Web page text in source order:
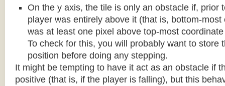
On the y axis, the tile is only an obstacle if, prior
player was entirely above it (that is, bottom-
was at least one pixel above top-most
To check for this, you will probably want to store
position before doing any stepping.
It might be tempting to have it act as an obstacle if
positive (that is, if the player is falling), but this